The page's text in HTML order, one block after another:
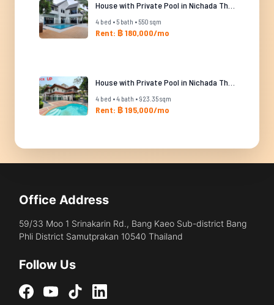
4 bed • 5 bath • 550 sqm
Rent: ฿ 180,000/mo
4 bed • 4 bath • 923.35 sqm
Rent: ฿ 195,000/mo
Office Address
59/33 Moo 1 Srinakarin Rd., Bang Kaeo Sub-district Bang
Phli District Samutprakan 10540 Thailand
Follow Us